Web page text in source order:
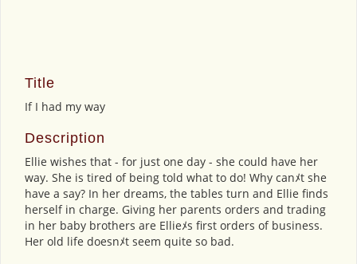
Title
If I had my way
Description
Ellie wishes that - for just one day - she could have her
way. She is tired of being told what to do! Why canﾒt she
have a say? In her dreams, the tables turn and Ellie finds
herself in charge. Giving her parents orders and trading
in her baby brothers are Ellieﾒs first orders of business.
Her old life doesnﾒt seem quite so bad.